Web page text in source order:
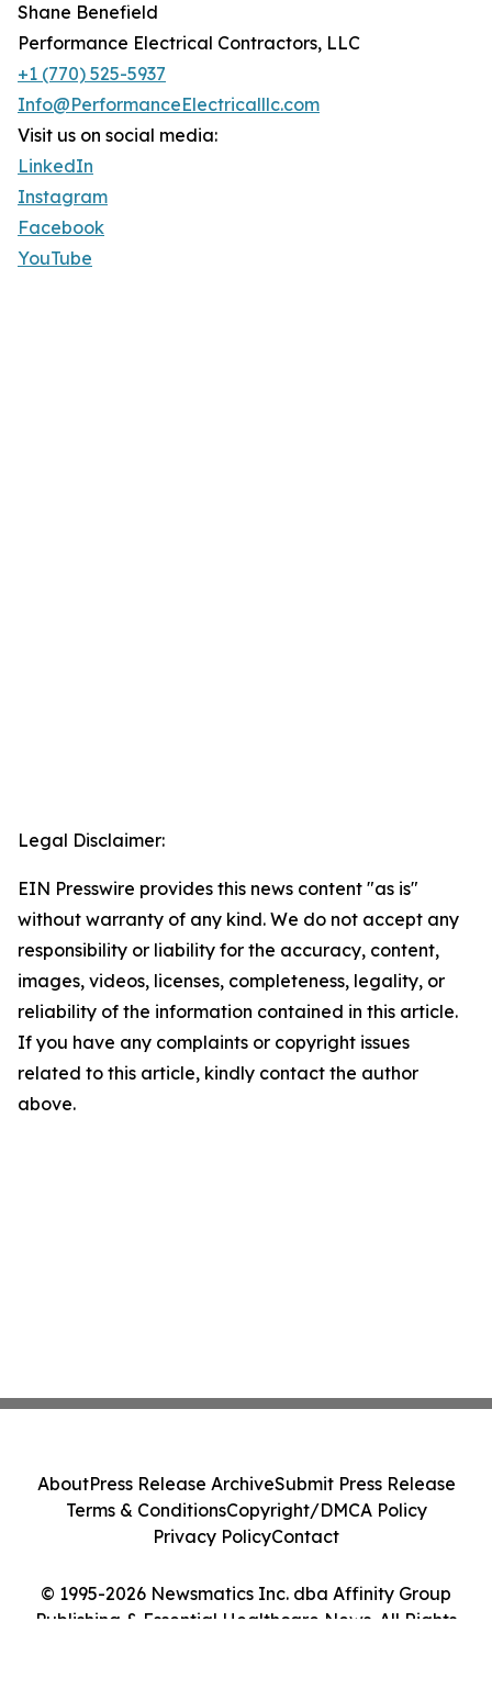
Shane Benefield
Performance Electrical Contractors, LLC
+1 (770) 525-5937
Info@PerformanceElectricalllc.com
Visit us on social media:
LinkedIn
Instagram
Facebook
YouTube
Legal Disclaimer:
EIN Presswire provides this news content "as is"
without warranty of any kind. We do not accept any
responsibility or liability for the accuracy, content,
images, videos, licenses, completeness, legality, or
reliability of the information contained in this article.
If you have any complaints or copyright issues
related to this article, kindly contact the author
above.
© 1995-2026 Newsmatics Inc. dba Affinity Group
Publishing & Essential Healthcare News. All Rights
AboutPress Release ArchiveSubmit Press Release
Terms & ConditionsCopyright/DMCA Policy
Privacy PolicyContact